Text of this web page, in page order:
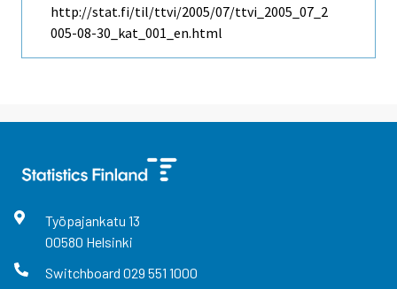
http://stat.fi/til/ttvi/2005/07/ttvi_2005_07_2
005-08-30_kat_001_en.html
Työpajankatu 13
00580 Helsinki
Switchboard 029 551 1000